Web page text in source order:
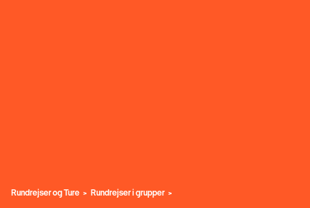
Rundrejser og Ture Rundrejser i grupper